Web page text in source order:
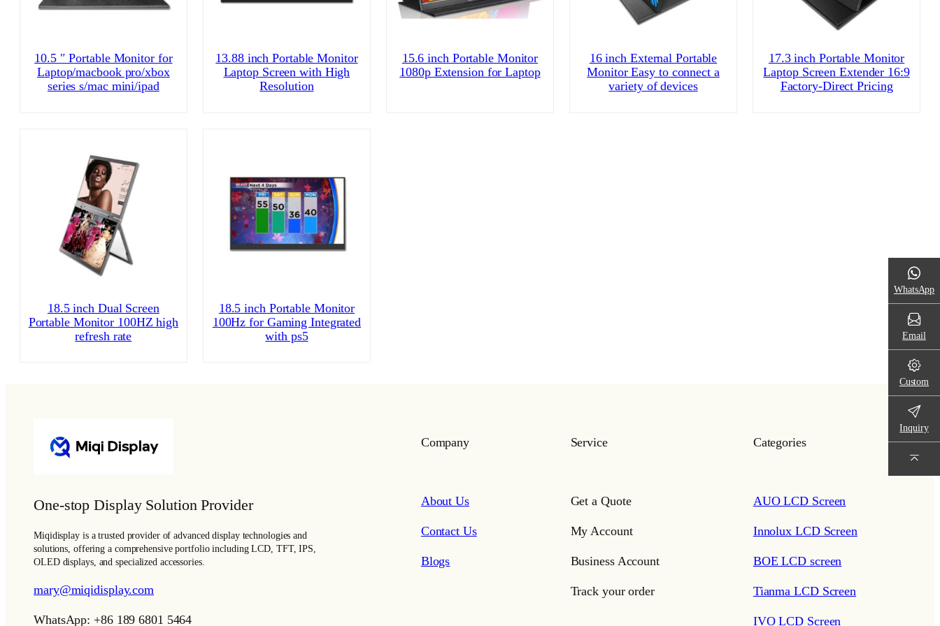
10.5 ″ Portable Monitor for
Laptop/macbook pro/xbox
series s/mac mini/ipad
13.88 inch Portable Monitor
Laptop Screen with High
Resolution
15.6 inch Portable Monitor
1080p Extension for Laptop
16 inch External Portable
Monitor Easy to connect a
variety of devices
17.3 inch Portable Monitor
Laptop Screen Extender 16:9
Factory-Direct Pricing
18.5 inch Dual Screen
Portable Monitor 100HZ high
refresh rate
18.5 inch Portable Monitor
100Hz for Gaming Integrated
with ps5
One-stop Display Solution Provider
Miqidisplay is a trusted provider of advanced display technologies and
solutions, offering a comprehensive portfolio including LCD, TFT, IPS,
OLED displays, and specialized accessories.
mary@miqidisplay.com
WhatsApp: +86 189 6801 5464
Company
About Us
Contact Us
Blogs
Service
Get a Quote
My Account
Business Account
Track your order
Categories
AUO LCD Screen
Innolux LCD Screen
BOE LCD screen
Tianma LCD Screen
IVO LCD Screen
WhatsApp
Email
Custom
Inquiry